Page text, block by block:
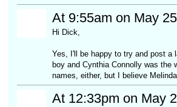
At 9:55am on May
Hi Dick,
Yes, I'll be happy to try and post a
boy and Cynthia Connolly was the
names, either, but I believe
At 12:33pm on May